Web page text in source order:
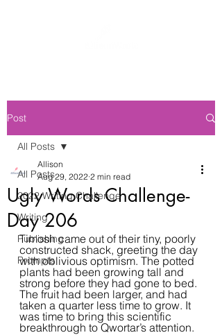
Post
All Posts
2022 Writing Challenge
Writing
Publishing
Prompts
All Posts
Ugly Words Challenge-
Day 206
Allison
Aug 29, 2022 2 min read
Timosh came out of their tiny, poorly
constructed shack, greeting the day
with oblivious optimism. The potted
plants had been growing tall and
strong before they had gone to bed.
The fruit had been larger, and had
taken a quarter less time to grow. It
was time to bring this scientific
breakthrough to Qwortar’s attention.